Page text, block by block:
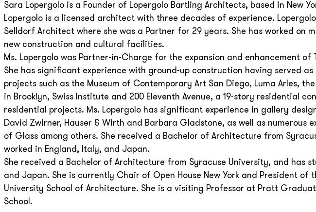
Sara Lopergolo is a Founder of Lopergolo Bartling Architects, based in New
Lopergolo is a licensed architect with three decades of experience.
Selldorf Architect where she was a Partner for 29 years. She has worked on
new construction and cultural facilities.
Ms. Lopergolo was Partner-in-Charge for the expansion and enhancement of
She has significant experience with ground-up construction having served
projects such as the Museum of Contemporary Art San Diego, Luma Arles,
in Brooklyn, Swiss Institute and 200 Eleventh Avenue, a 19-story residential
residential projects. Ms. Lopergolo has significant experience in gallery
David Zwirner, Hauser & Wirth and Barbara Gladstone, as well as numerous
of Glass among others. She received a Bachelor of Architecture from
worked in England, Italy, and Japan.
She received a Bachelor of Architecture from Syracuse University, and has
and Japan. She is currently Chair of Open House New York and President of
University School of Architecture. She is a visiting Professor at Pratt
School.